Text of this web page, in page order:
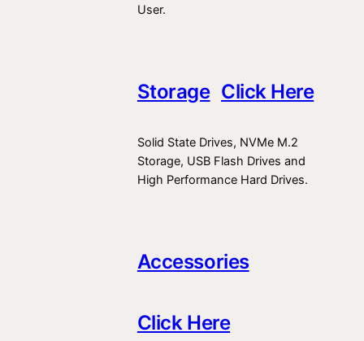
User.
Storage Click Here
Solid State Drives, NVMe M.2
Storage, USB Flash Drives and
High Performance Hard Drives.
Accessories
Click Here